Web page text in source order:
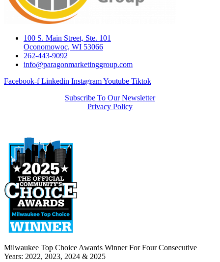
100 S. Main Street, Ste. 101
Oconomowoc, WI 53066
262-443-9092
info@paragonmarketinggroup.com
Facebook-f Linkedin InstagramYoutube Tiktok
Subscribe To Our Newsletter
Privacy Policy
Milwaukee Top Choice Awards Winner For Four Consecutive
Years: 2022, 2023, 2024 & 2025